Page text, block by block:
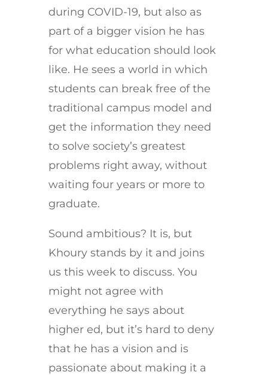
during COVID-19, but also as
part of a bigger vision he has
for what education should look
like. He sees a world in which
students can break free of the
traditional campus model and
get the information they need
to solve society’s greatest
problems right away, without
waiting four years or more to
graduate.
Sound ambitious? It is, but
Khoury stands by it and joins
us this week to discuss. You
might not agree with
everything he says about
higher ed, but it’s hard to deny
that he has a vision and is
passionate about making it a